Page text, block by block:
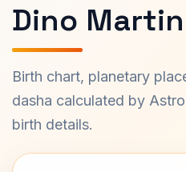
Dino
Birth chart, planetary
dasha calculated by
birth details.